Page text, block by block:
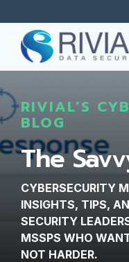
to
main
content.
RIVIAL’S
BLOG
The
CYBERSECURITY
INSIGHTS, TIPS,
SECURITY
MSSPS WHO
NOT HARDER.